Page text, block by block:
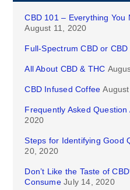
CBD 101 – Everything You
August 11, 2020
Full-Spectrum CBD or
All About CBD & THC
CBD Infused Coffee
Frequently Asked Question
2020
Steps for Identifying Good
20, 2020
Don’t Like the Taste of
Consume July 14, 2020